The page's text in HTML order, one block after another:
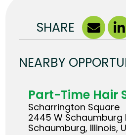
SHARE
NEARBY
Part-Time Hair
Scharrington Square
2445 W Schaumburg
Schaumburg, Illinois,